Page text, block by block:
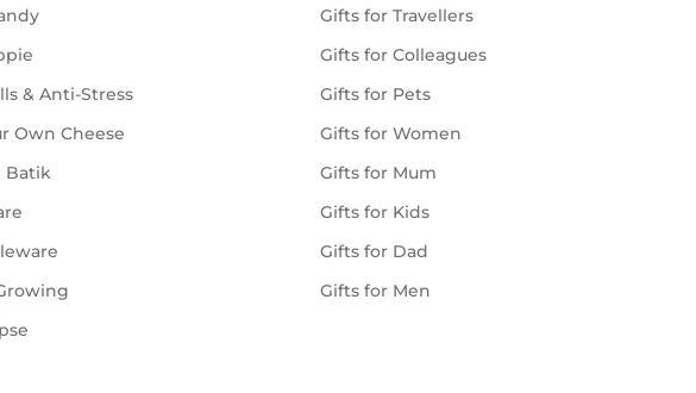
& Anti-Stress
Own Cheese
Batik
Gifts for Travellers
Gifts for Colleagues
Gifts for Pets
Gifts for Women
Gifts for Mum
Gifts for Kids
Gifts for Dad
Gifts for Men